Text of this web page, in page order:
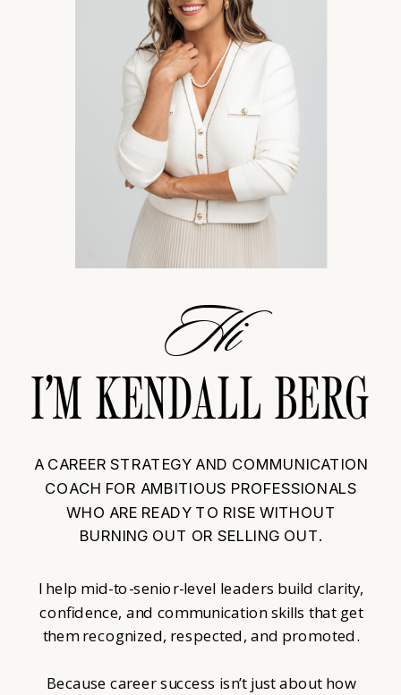
I help mid-to-senior-level leaders build clarity,
confidence, and communication skills that get
them recognized, respected, and promoted.
Because career success isn’t just about how
A CAREER STRATEGY AND COMMUNICATION
COACH FOR AMBITIOUS PROFESSIONALS
WHO ARE READY TO RISE WITHOUT
BURNING OUT OR SELLING OUT.
Hi
I’M KENDALL BERG